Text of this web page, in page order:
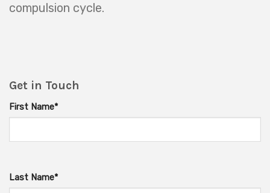
compulsion cycle.
Get in Touch
First Name*
Last Name*